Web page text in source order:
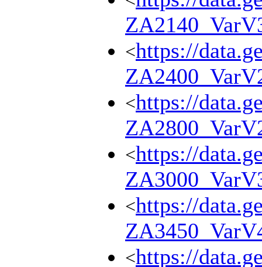
<https://
<https://
<https://
<https://
<https://